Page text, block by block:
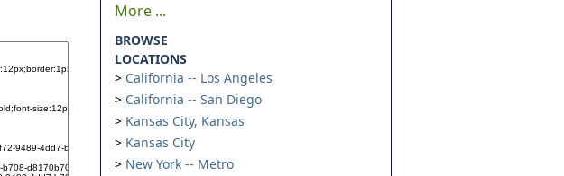
More ...
BROWSE
LOCATIONS
California -- Los Angeles
California -- San Diego
Kansas City, Kansas
Kansas City
New York -- Metro